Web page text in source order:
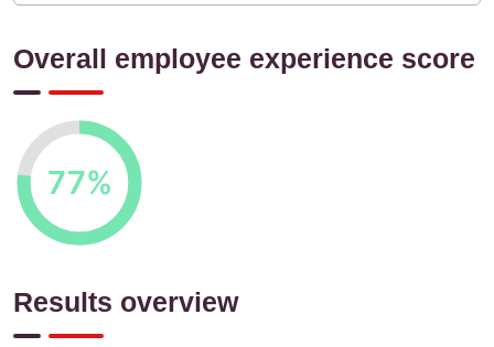
Overall employee experience score
77%
Results overview